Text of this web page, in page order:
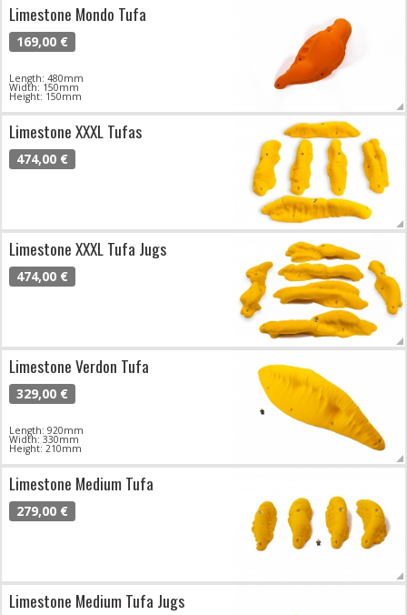
Limestone Mondo Tufa
169,00 €
Length: 480mm
Width: 150mm
Height: 150mm
Limestone XXXL Tufas
474,00 €
Limestone XXXL Tufa Jugs
474,00 €
Limestone Verdon Tufa
329,00 €
Length: 920mm
Width: 330mm
Height: 210mm
Limestone Medium Tufa
279,00 €
Limestone Medium Tufa Jugs